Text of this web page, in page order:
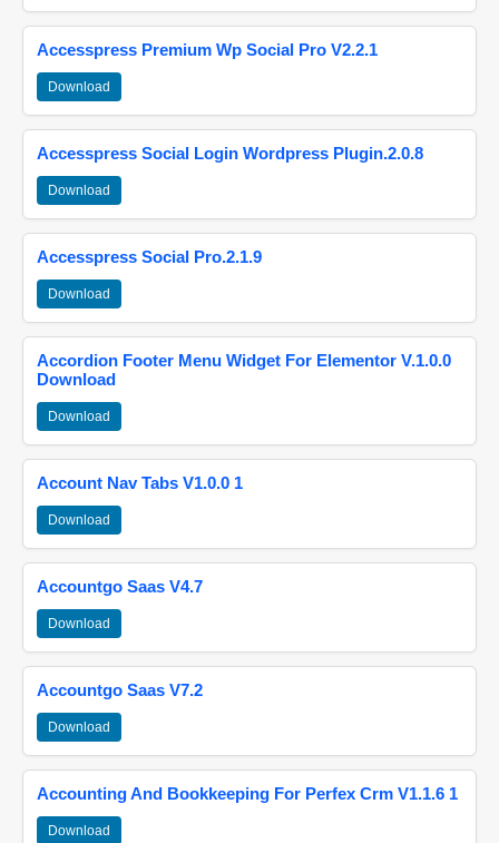
Accesspress Premium Wp Social Pro V2.2.1
Download
Accesspress Social Login Wordpress Plugin.2.0.8
Download
Accesspress Social Pro.2.1.9
Download
Accordion Footer Menu Widget For Elementor V.1.0.0
Download
Download
Account Nav Tabs V1.0.0 1
Download
Accountgo Saas V4.7
Download
Accountgo Saas V7.2
Download
Accounting And Bookkeeping For Perfex Crm V1.1.6 1
Download